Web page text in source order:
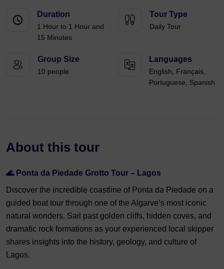
Duration
1 Hour to 1 Hour and
15 Minutes
Tour Type
Daily Tour
Group Size
10 people
Languages
English, Français,
Portuguese, Spanish
About this tour
🌊 Ponta da Piedade Grotto Tour – Lagos
Discover the incredible coastline of Ponta da Piedade on a
guided boat tour through one of the Algarve’s most iconic
natural wonders. Sail past golden cliffs, hidden coves, and
dramatic rock formations as your experienced local skipper
shares insights into the history, geology, and culture of
Lagos.